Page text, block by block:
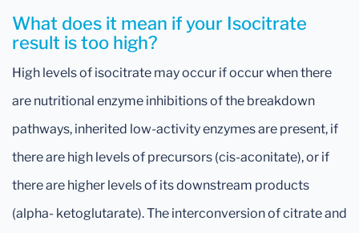
What does it mean if your Isocitrate
result is too high?
High levels of isocitrate may occur if occur when there
are nutritional enzyme inhibitions of the breakdown
pathways, inherited low-activity enzymes are present, if
there are high levels of precursors (cis-aconitate), or if
there are higher levels of its downstream products
(alpha- ketoglutarate). The interconversion of citrate and